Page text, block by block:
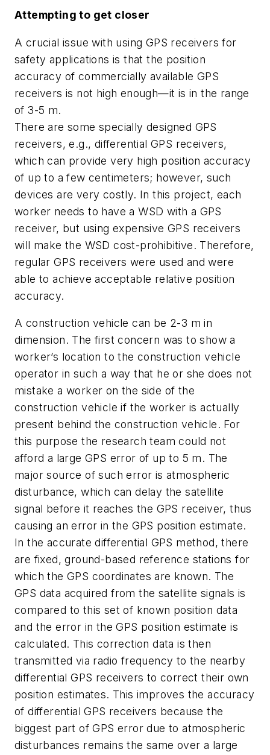
Attempting to get closer
A crucial issue with using GPS receivers for
safety applications is that the position
accuracy of commercially available GPS
receivers is not high enough—it is in the range
of 3-5 m.
There are some specially designed GPS
receivers, e.g., differential GPS receivers,
which can provide very high position accuracy
of up to a few centimeters; however, such
devices are very costly. In this project, each
worker needs to have a WSD with a GPS
receiver, but using expensive GPS receivers
will make the WSD cost-prohibitive. Therefore,
regular GPS receivers were used and were
able to achieve acceptable relative position
accuracy.
A construction vehicle can be 2-3 m in
dimension. The first concern was to show a
worker’s location to the construction vehicle
operator in such a way that he or she does not
mistake a worker on the side of the
construction vehicle if the worker is actually
present behind the construction vehicle. For
this purpose the research team could not
afford a large GPS error of up to 5 m. The
major source of such error is atmospheric
disturbance, which can delay the satellite
signal before it reaches the GPS receiver, thus
causing an error in the GPS position estimate.
In the accurate differential GPS method, there
are fixed, ground-based reference stations for
which the GPS coordinates are known. The
GPS data acquired from the satellite signals is
compared to this set of known position data
and the error in the GPS position estimate is
calculated. This correction data is then
transmitted via radio frequency to the nearby
differential GPS receivers to correct their own
position estimates. This improves the accuracy
of differential GPS receivers because the
biggest part of GPS error due to atmospheric
disturbances remains the same over a large